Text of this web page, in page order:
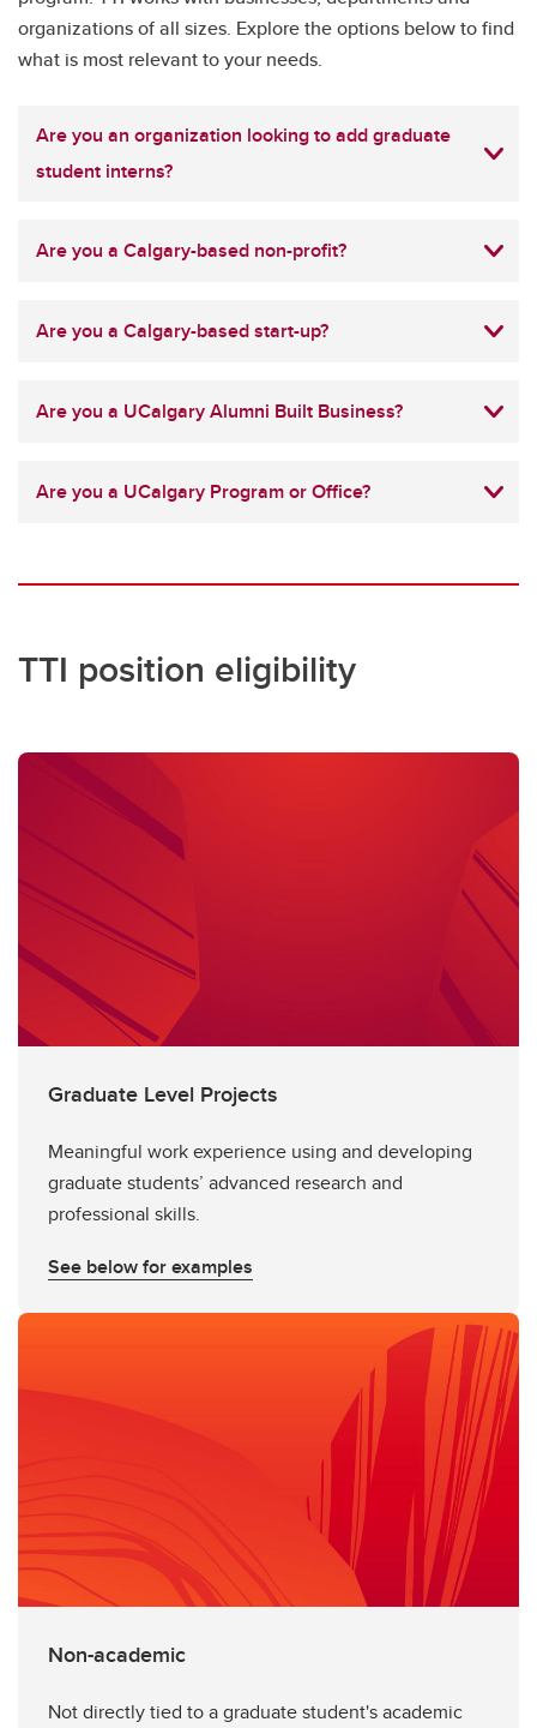
organizations of all sizes. Explore the options below to find
what is most relevant to your needs.
Are you an organization looking to add graduate
student interns?
Are you a Calgary-based non-profit?
Are you a Calgary-based start-up?
Are you a UCalgary Alumni Built Business?
Are you a UCalgary Program or Office?
TTI position eligibility
Graduate Level Projects
Meaningful work experience using and developing
graduate students’ advanced research and
professional skills.
See below for examples
Non-academic
Not directly tied to a graduate student's academic